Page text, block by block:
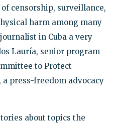
censorship, surveillance,
harm among many
in Cuba a very
Lauría, senior program
to Protect
press-freedom advocacy
about topics the